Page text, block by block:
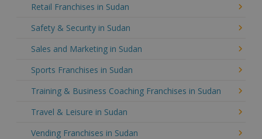
Retail Franchises in Sudan
Safety & Security in Sudan
Sales and Marketing in Sudan
Sports Franchises in Sudan
Training & Business Coaching Franchises in Sudan
Travel & Leisure in Sudan
Vending Franchises in Sudan